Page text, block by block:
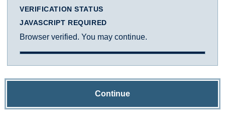
VERIFICATION STATUS
JAVASCRIPT REQUIRED
Browser verified. You may continue.
Continue